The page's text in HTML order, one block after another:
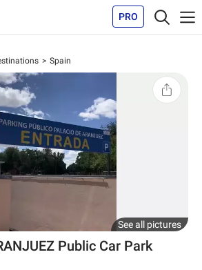
PRO
Spain
See all pictures
Public Car Park